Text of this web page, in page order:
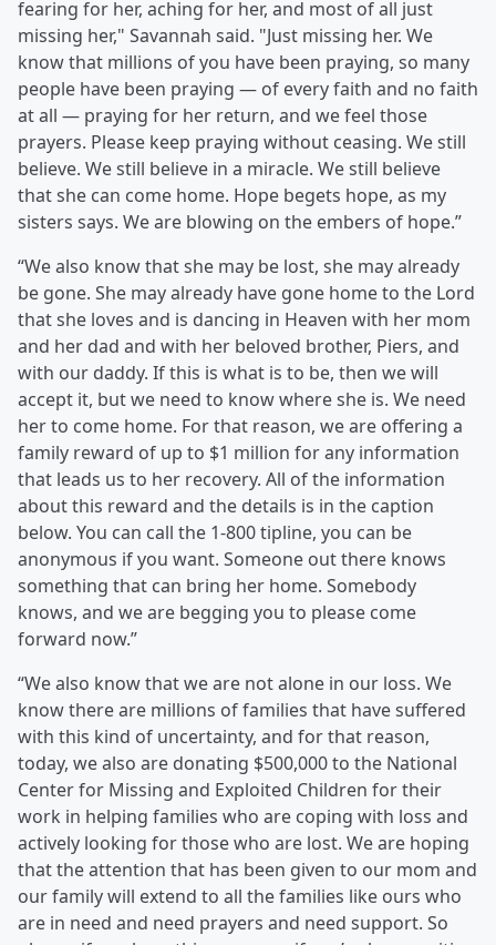
fearing for her, aching for her, and most of all just
missing her," Savannah said. "Just missing her. We
know that millions of you have been praying, so many
people have been praying — of every faith and no faith
at all — praying for her return, and we feel those
prayers. Please keep praying without ceasing. We still
believe. We still believe in a miracle. We still believe
that she can come home. Hope begets hope, as my
sisters says. We are blowing on the embers of hope.”
“We also know that she may be lost, she may already
be gone. She may already have gone home to the Lord
that she loves and is dancing in Heaven with her mom
and her dad and with her beloved brother, Piers, and
with our daddy. If this is what is to be, then we will
accept it, but we need to know where she is. We need
her to come home. For that reason, we are offering a
family reward of up to $1 million for any information
that leads us to her recovery. All of the information
about this reward and the details is in the caption
below. You can call the 1-800 tipline, you can be
anonymous if you want. Someone out there knows
something that can bring her home. Somebody
knows, and we are begging you to please come
forward now.”
“We also know that we are not alone in our loss. We
know there are millions of families that have suffered
with this kind of uncertainty, and for that reason,
today, we also are donating $500,000 to the National
Center for Missing and Exploited Children for their
work in helping families who are coping with loss and
actively looking for those who are lost. We are hoping
that the attention that has been given to our mom and
our family will extend to all the families like ours who
are in need and need prayers and need support. So